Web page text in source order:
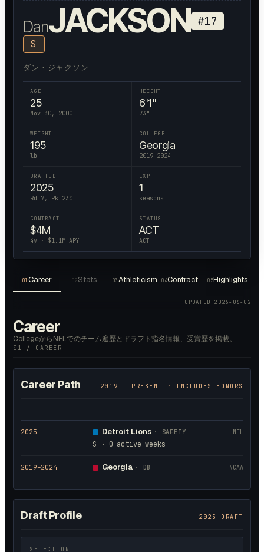
DanJACKSON #17
S
ダン・ジャクソン
AGE
25
Nov 30, 2000
HEIGHT
6'1"
73 "
WEIGHT
195
lb
COLLEGE
Georgia
2019-2024
DRAFTED
2025
Rd 7, Pk 230
EXP
1
seasons
CONTRACT
$4M
4y · $1.1M APY
STATUS
ACT
ACT
01Career 02 Stats 03 Athleticism 04Contract 05Highlights
UPDATED 2026-06-02
Career
CollegeからNFLでのチーム遍歴とドラフト指名情報、受賞歴を掲載。
01 / CAREER
Career Path 2019 — PRESENT · INCLUDES HONORS
2025– Detroit Lions · SAFETY
S · 0 active weeks
NFL
2019–2024 Georgia · DB NCAA
Draft Profile 2025 DRAFT
SELECTION